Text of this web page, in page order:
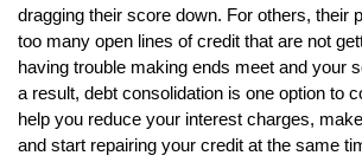
dragging their score down. For others, their
too many open lines of credit that are not
having trouble making ends meet and your
a result, debt consolidation is one option to
help you reduce your interest charges,
and start repairing your credit at the same